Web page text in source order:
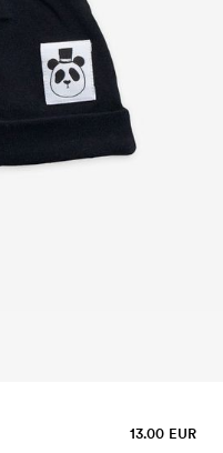
13.00 EUR